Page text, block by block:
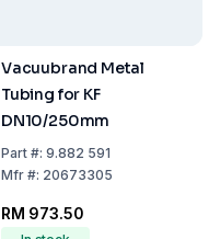
Vacuubrand Metal
Tubing for KF
DN10/250mm
Part#: 9.882 591
Mfr#: 20673305
RM 973.50